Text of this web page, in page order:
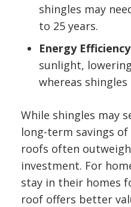
shingles may
to 25 years.
Energy
sunlight,
whereas
While shingles may
long-term savings
roofs often
investment. For
stay in their homes
roof offers better